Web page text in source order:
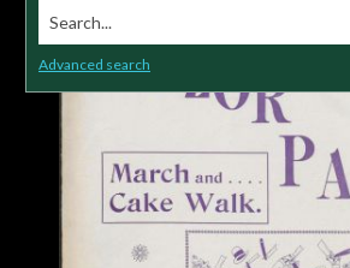
Search...
Advanced search